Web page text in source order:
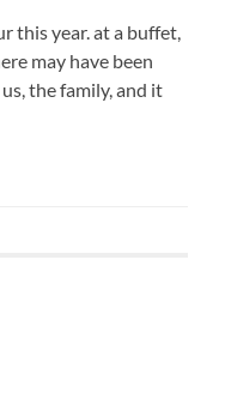
this year. at a buffet,
may have been
the family, and it